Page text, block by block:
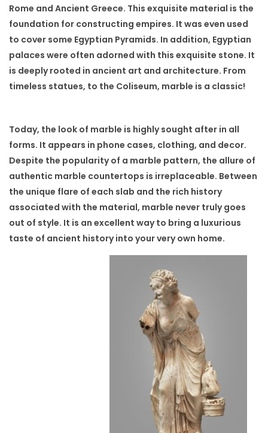
Rome and Ancient Greece. This exquisite material is the
foundation for constructing empires. It was even used
to cover some Egyptian Pyramids. In addition, Egyptian
palaces were often adorned with this exquisite stone. It
is deeply rooted in ancient art and architecture. From
timeless statues, to the Coliseum, marble is a classic!
Today, the look of marble is highly sought after in all
forms. It appears in phone cases, clothing, and decor.
Despite the popularity of a marble pattern, the allure of
authentic marble countertops is irreplaceable. Between
the unique flare of each slab and the rich history
associated with the material, marble never truly goes
out of style. It is an excellent way to bring a luxurious
taste of ancient history into your very own home.